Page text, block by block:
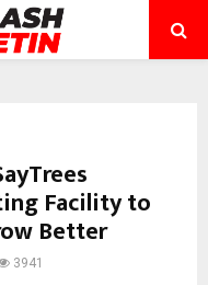
Facility to
Better
3941